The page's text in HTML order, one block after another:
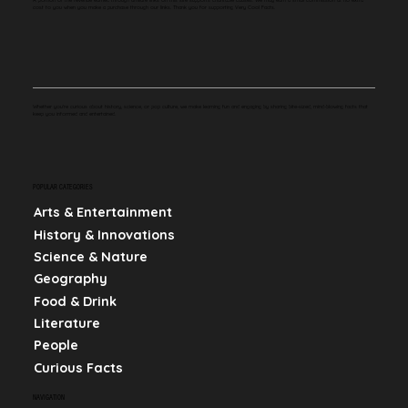
Arts & Entertainment
History & Innovations
Science & Nature
Geography
Food & Drink
Literature
People
Curious Facts